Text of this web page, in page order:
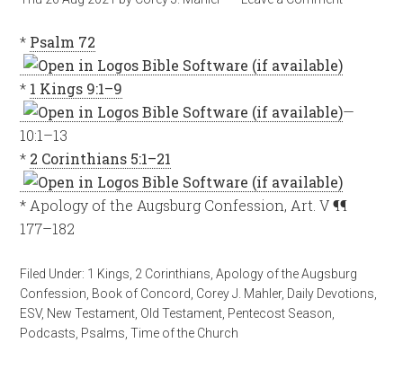
* Psalm 72
* 1 Kings 9:1–9
—
10:1–13
* 2 Corinthians 5:1–21
* Apology of the Augsburg Confession, Art. V ¶¶
177–182
Filed Under: 1 Kings 2 Corinthians ,Apology of the Augsburg
Confession Book of Concord Corey J. Mahler, Daily Devotions
ESV, New Testament Old Testament Pentecost Season
Podcasts Psalms ,Time of the Church